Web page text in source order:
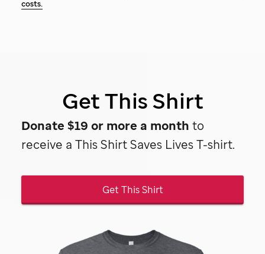
costs.
Get This Shirt
Donate $19 or more a month to
receive a This Shirt Saves Lives T-shirt.
Get This Shirt